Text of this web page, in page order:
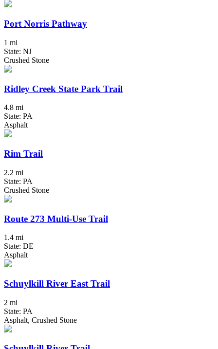
Port Norris Pathway
1 mi
State: NJ
Crushed Stone
Ridley Creek State Park Trail
4.8 mi
State: PA
Asphalt
Rim Trail
2.2 mi
State: PA
Crushed Stone
Route 273 Multi-Use Trail
1.4 mi
State: DE
Asphalt
Schuylkill River East Trail
2 mi
State: PA
Asphalt, Crushed Stone